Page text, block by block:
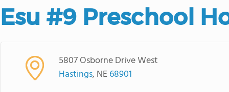
Esu #9 Preschool
5807 Osborne Drive West
Hastings, NE68901